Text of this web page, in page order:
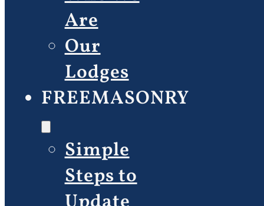
Are
Our
Lodges
FREEMASONRY
Simple
Steps to